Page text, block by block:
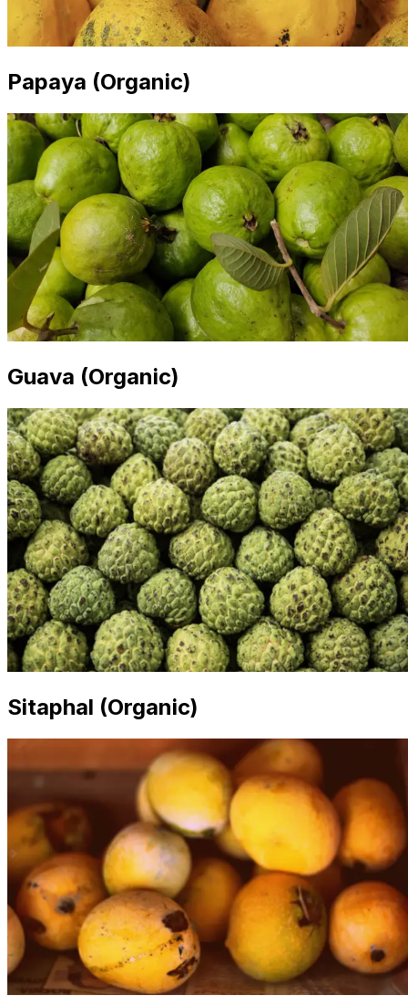
Papaya (Organic)
Guava (Organic)
Sitaphal (Organic)